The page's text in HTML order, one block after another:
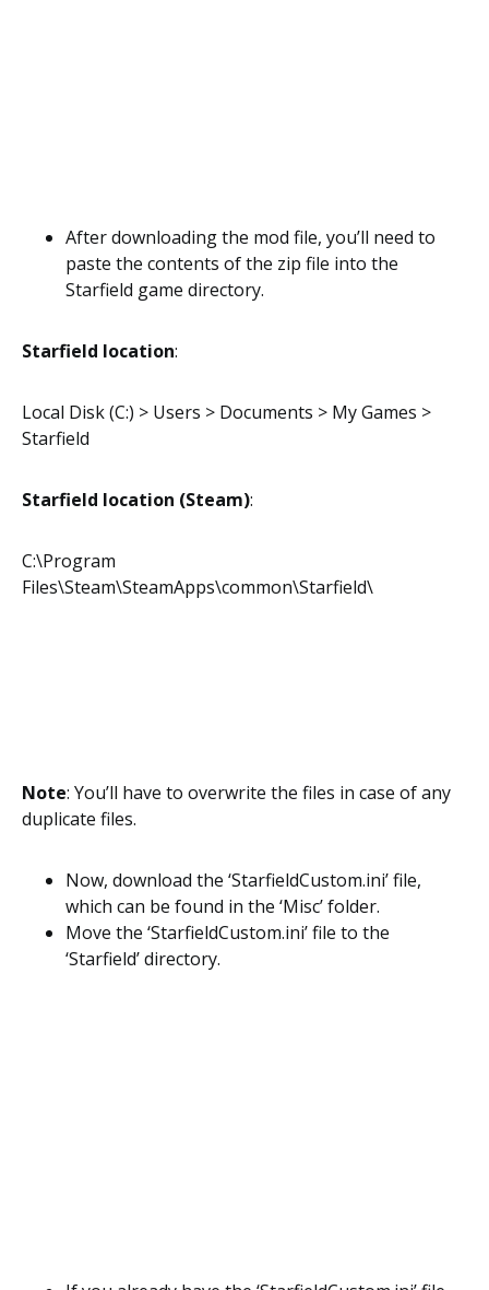
After downloading the mod file, you’ll need to
paste the contents of the zip file into the
Starfield game directory.
Starfield location:
Local Disk (C:) > Users > Documents > My Games >
Starfield
Starfield location (Steam):
C:\Program
Files\Steam\SteamApps\common\Starfield\
Note: You’ll have to overwrite the files in case of any
duplicate files.
Now, download the ‘StarfieldCustom.ini’ file,
which can be found in the ‘Misc’ folder.
Move the ‘StarfieldCustom.ini’ file to the
‘Starfield’ directory.